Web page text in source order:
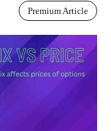
Premium Article